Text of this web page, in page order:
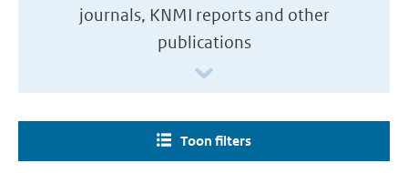
journals, KNMI reports and other
publications
Toon filters